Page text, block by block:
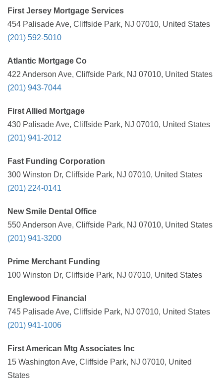
First Jersey Mortgage Services
454 Palisade Ave, Cliffside Park, NJ 07010, United States
(201) 592-5010
Atlantic Mortgage Co
422 Anderson Ave, Cliffside Park, NJ 07010, United States
(201) 943-7044
First Allied Mortgage
430 Palisade Ave, Cliffside Park, NJ 07010, United States
(201) 941-2012
Fast Funding Corporation
300 Winston Dr, Cliffside Park, NJ 07010, United States
(201) 224-0141
New Smile Dental Office
550 Anderson Ave, Cliffside Park, NJ 07010, United States
(201) 941-3200
Prime Merchant Funding
100 Winston Dr, Cliffside Park, NJ 07010, United States
Englewood Financial
745 Palisade Ave, Cliffside Park, NJ 07010, United States
(201) 941-1006
First American Mtg Associates Inc
15 Washington Ave, Cliffside Park, NJ 07010, United
States